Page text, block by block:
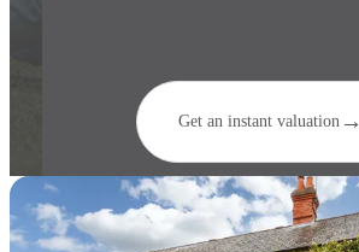
Get an instant valuation→